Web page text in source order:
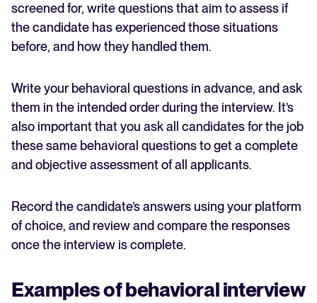
screened for, write questions that aim to assess if
the candidate has experienced those situations
before, and how they handled them.
Write your behavioral questions in advance, and ask
them in the intended order during the interview. It’s
also important that you ask all candidates for the job
these same behavioral questions to get a complete
and objective assessment of all applicants.
Record the candidate’s answers using your platform
of choice, and review and compare the responses
once the interview is complete.
Examples of behavioral interview